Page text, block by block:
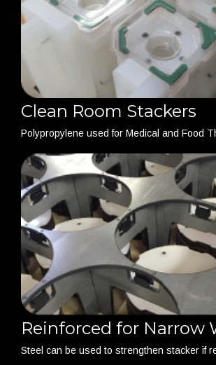
Clean Room Stackers
Polypropylene used for Medical and Food
Reinforced for Narrow
Steel can be used to strengthen stacker if